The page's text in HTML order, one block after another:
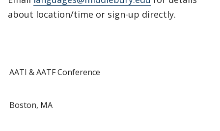
about location/time or sign-up directly.
AATI & AATF Conference
Boston, MA